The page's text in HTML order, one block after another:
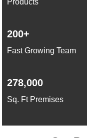
Products
200+
Fast Growing Team
278,000
Sq. Ft Premises